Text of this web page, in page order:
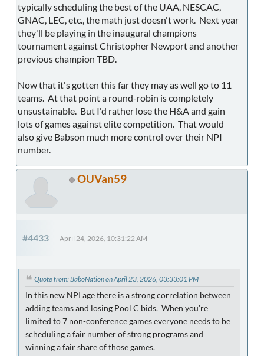
typically scheduling the best of the UAA, NESCAC,
GNAC, LEC, etc., the math just doesn't work. Next year
they'll be playing in the inaugural champions
tournament against Christopher Newport and another
previous champion TBD.
Now that it's gotten this far they may as well go to 11
teams. At that point a round-robin is completely
unsustainable. But I'd rather lose the H&A and gain
lots of games against elite competition. That would
also give Babson much more control over their NPI
number.
OUVan59
#4433 April 24, 2026, 10:31:22 AM
Quote from: BaboNation on April 23, 2026, 03:33:01 PM
In this new NPI age there is a strong correlation between
adding teams and losing Pool C bids. When you're
limited to 7 non-conference games everyone needs to be
scheduling a fair number of strong programs and
winning a fair share of those games.